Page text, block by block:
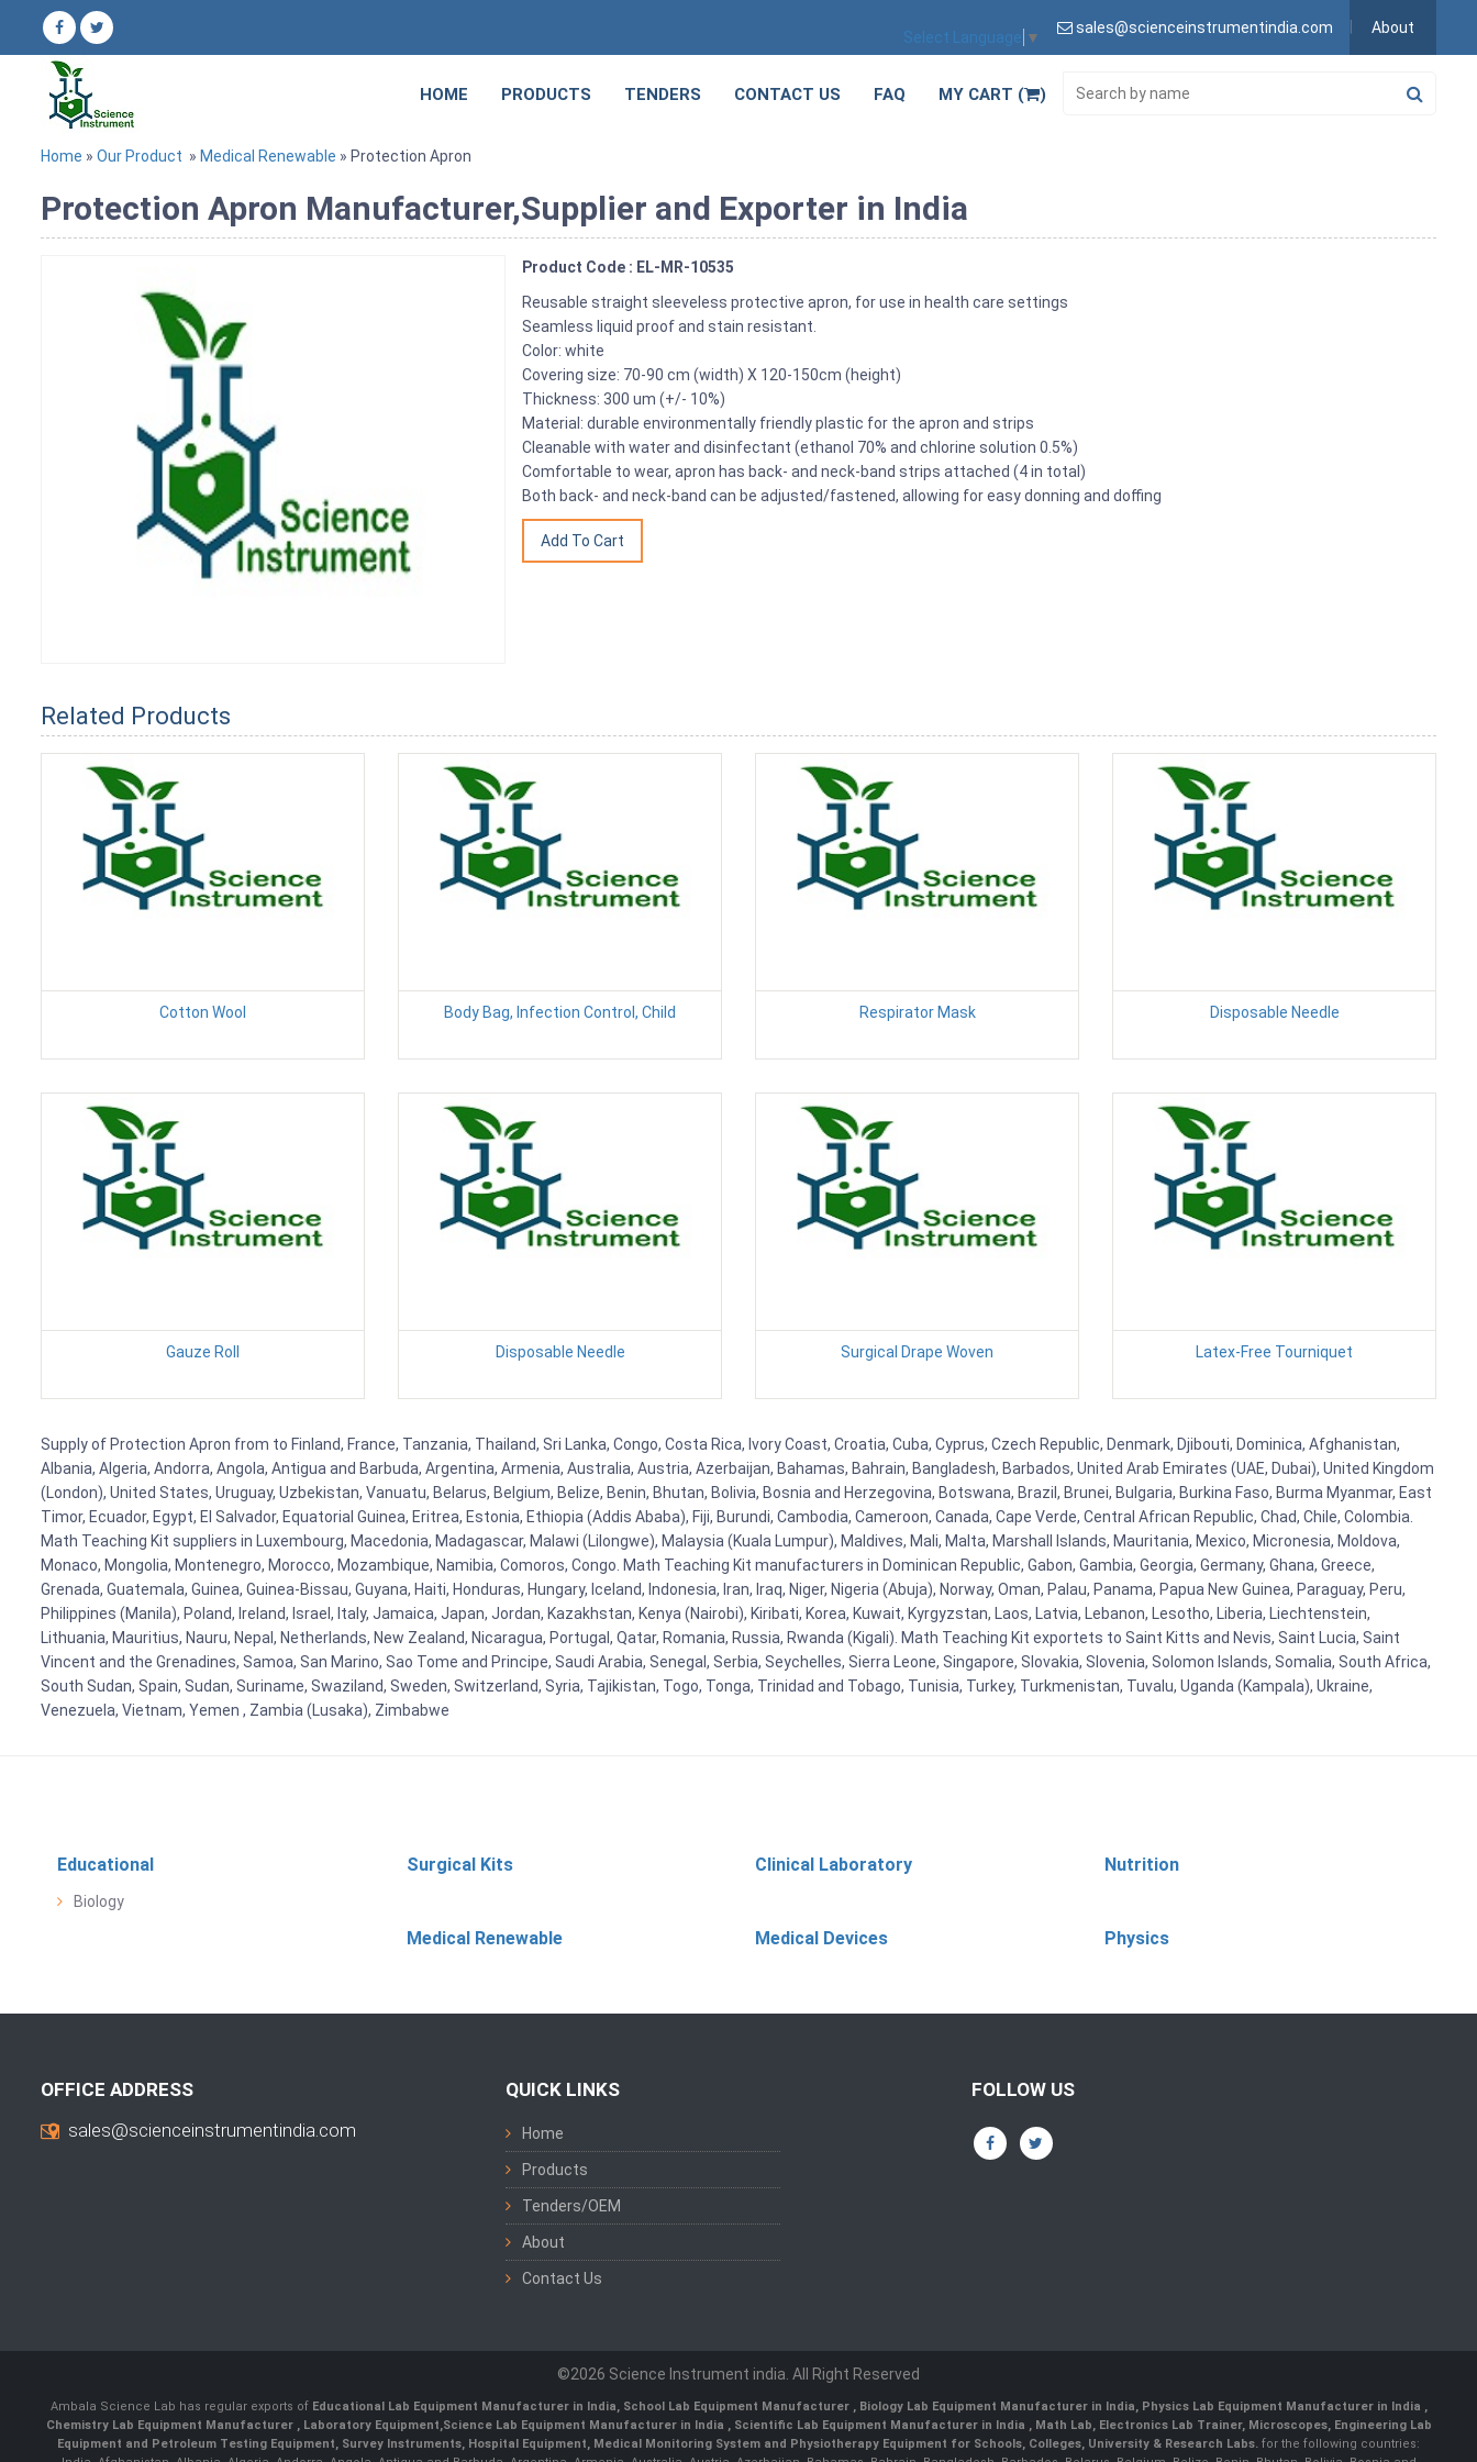
Select Language ▼
sales@scienceinstrumentindia.com About
HOME PRODUCTS TENDERS CONTACT US FAQ MY CART ( )
Home » Our Product » Medical Renewable » Protection Apron
Protection Apron Manufacturer,Supplier and Exporter in India
Product Code : EL-MR-10535
Reusable straight sleeveless protective apron, for use in health care settings
Seamless liquid proof and stain resistant.
Color: white
Covering size: 70-90 cm (width) X 120-150cm (height)
Thickness: 300 um (+/- 10%)
Material: durable environmentally friendly plastic for the apron and strips
Cleanable with water and disinfectant (ethanol 70% and chlorine solution 0.5%)
Comfortable to wear, apron has back- and neck-band strips attached (4 in total)
Both back- and neck-band can be adjusted/fastened, allowing for easy donning and doffing
Related Products
Cotton Wool Body Bag, Infection Control, Child Respirator Mask Disposable Needle
Gauze Roll Disposable Needle Surgical Drape Woven Latex-Free Tourniquet
Supply of Protection Apron from to Finland, France, Tanzania, Thailand, Sri Lanka, Congo, Costa Rica, Ivory Coast, Croatia, Cuba, Cyprus, Czech Republic, Denmark, Djibouti, Dominica, Afghanistan,
Albania, Algeria, Andorra, Angola, Antigua and Barbuda, Argentina, Armenia, Australia, Austria, Azerbaijan, Bahamas, Bahrain, Bangladesh, Barbados, United Arab Emirates (UAE, Dubai), United Kingdom
(London), United States, Uruguay, Uzbekistan, Vanuatu, Belarus, Belgium, Belize, Benin, Bhutan, Bolivia, Bosnia and Herzegovina, Botswana, Brazil, Brunei, Bulgaria, Burkina Faso, Burma Myanmar, East
Timor, Ecuador, Egypt, El Salvador, Equatorial Guinea, Eritrea, Estonia, Ethiopia (Addis Ababa), Fiji, Burundi, Cambodia, Cameroon, Canada, Cape Verde, Central African Republic, Chad, Chile, Colombia.
Math Teaching Kit suppliers in Luxembourg, Macedonia, Madagascar, Malawi (Lilongwe), Malaysia (Kuala Lumpur), Maldives, Mali, Malta, Marshall Islands, Mauritania, Mexico, Micronesia, Moldova,
Monaco, Mongolia, Montenegro, Morocco, Mozambique, Namibia, Comoros, Congo. Math Teaching Kit manufacturers in Dominican Republic, Gabon, Gambia, Georgia, Germany, Ghana, Greece,
Grenada, Guatemala, Guinea, Guinea-Bissau, Guyana, Haiti, Honduras, Hungary, Iceland, Indonesia, Iran, Iraq, Niger, Nigeria (Abuja), Norway, Oman, Palau, Panama, Papua New Guinea, Paraguay, Peru,
Philippines (Manila), Poland, Ireland, Israel, Italy, Jamaica, Japan, Jordan, Kazakhstan, Kenya (Nairobi), Kiribati, Korea, Kuwait, Kyrgyzstan, Laos, Latvia, Lebanon, Lesotho, Liberia, Liechtenstein,
Lithuania, Mauritius, Nauru, Nepal, Netherlands, New Zealand, Nicaragua, Portugal, Qatar, Romania, Russia, Rwanda (Kigali). Math Teaching Kit exportets to Saint Kitts and Nevis, Saint Lucia, Saint
Vincent and the Grenadines, Samoa, San Marino, Sao Tome and Principe, Saudi Arabia, Senegal, Serbia, Seychelles, Sierra Leone, Singapore, Slovakia, Slovenia, Solomon Islands, Somalia, South Africa,
South Sudan, Spain, Sudan, Suriname, Swaziland, Sweden, Switzerland, Syria, Tajikistan, Togo, Tonga, Trinidad and Tobago, Tunisia, Turkey, Turkmenistan, Tuvalu, Uganda (Kampala), Ukraine,
Venezuela, Vietnam, Yemen , Zambia (Lusaka), Zimbabwe
Educational
Biology
Surgical Kits Clinical Laboratory Nutrition
Medical Renewable Medical Devices Physics
OFFICE ADDRESS
sales@scienceinstrumentindia.com
QUICK LINKS
Home
Products
Tenders/OEM
About
Contact Us
FOLLOW US
©2026 Science Instrument india. All Right Reserved
Ambala Science Lab has regular exports of Educational Lab Equipment Manufacturer in India, School Lab Equipment Manufacturer , Biology Lab Equipment Manufacturer in India, Physics Lab Equipment Manufacturer in India ,
Chemistry Lab Equipment Manufacturer , Laboratory Equipment,Science Lab Equipment Manufacturer in India , Scientific Lab Equipment Manufacturer in India , Math Lab, Electronics Lab Trainer, Microscopes, Engineering Lab
Equipment and Petroleum Testing Equipment, Survey Instruments, Hospital Equipment, Medical Monitoring System and Physiotherapy Equipment for Schools, Colleges, University & Research Labs. for the following countries: